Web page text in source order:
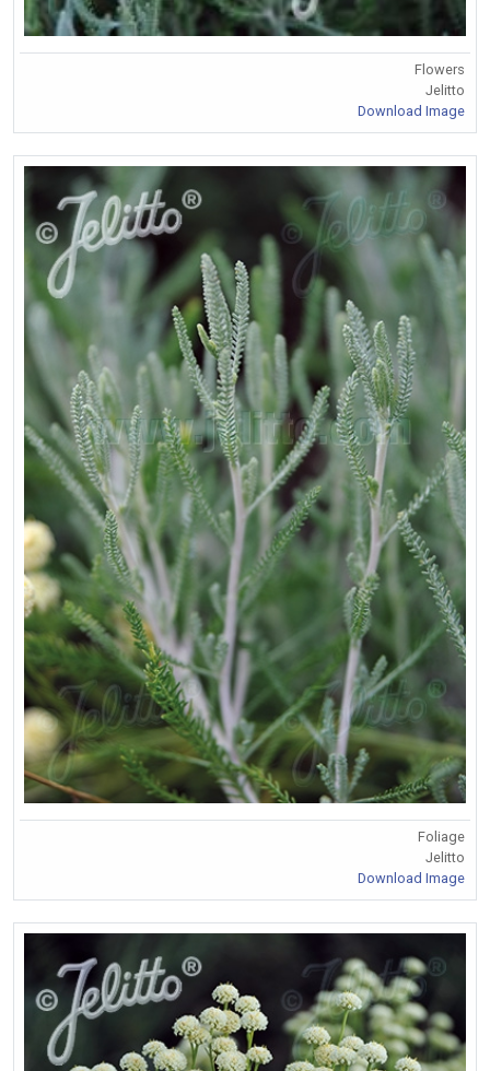
Flowers
Jelitto
Download Image
Foliage
Jelitto
Download Image